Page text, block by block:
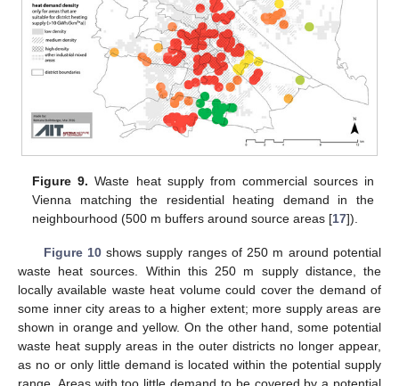
Figure 9. Waste heat supply from commercial sources in
Vienna matching the residential heating demand in the
neighbourhood (500 m buffers around source areas [17]).
Figure 10shows supply ranges of 250 m around potential
waste heat sources. Within this 250 m supply distance, the
locally available waste heat volume could cover the demand of
some inner city areas to a higher extent; more supply areas are
shown in orange and yellow. On the other hand, some potential
waste heat supply areas in the outer districts no longer appear,
as no or only little demand is located within the potential supply
range. Areas with too little demand to be covered by a potential